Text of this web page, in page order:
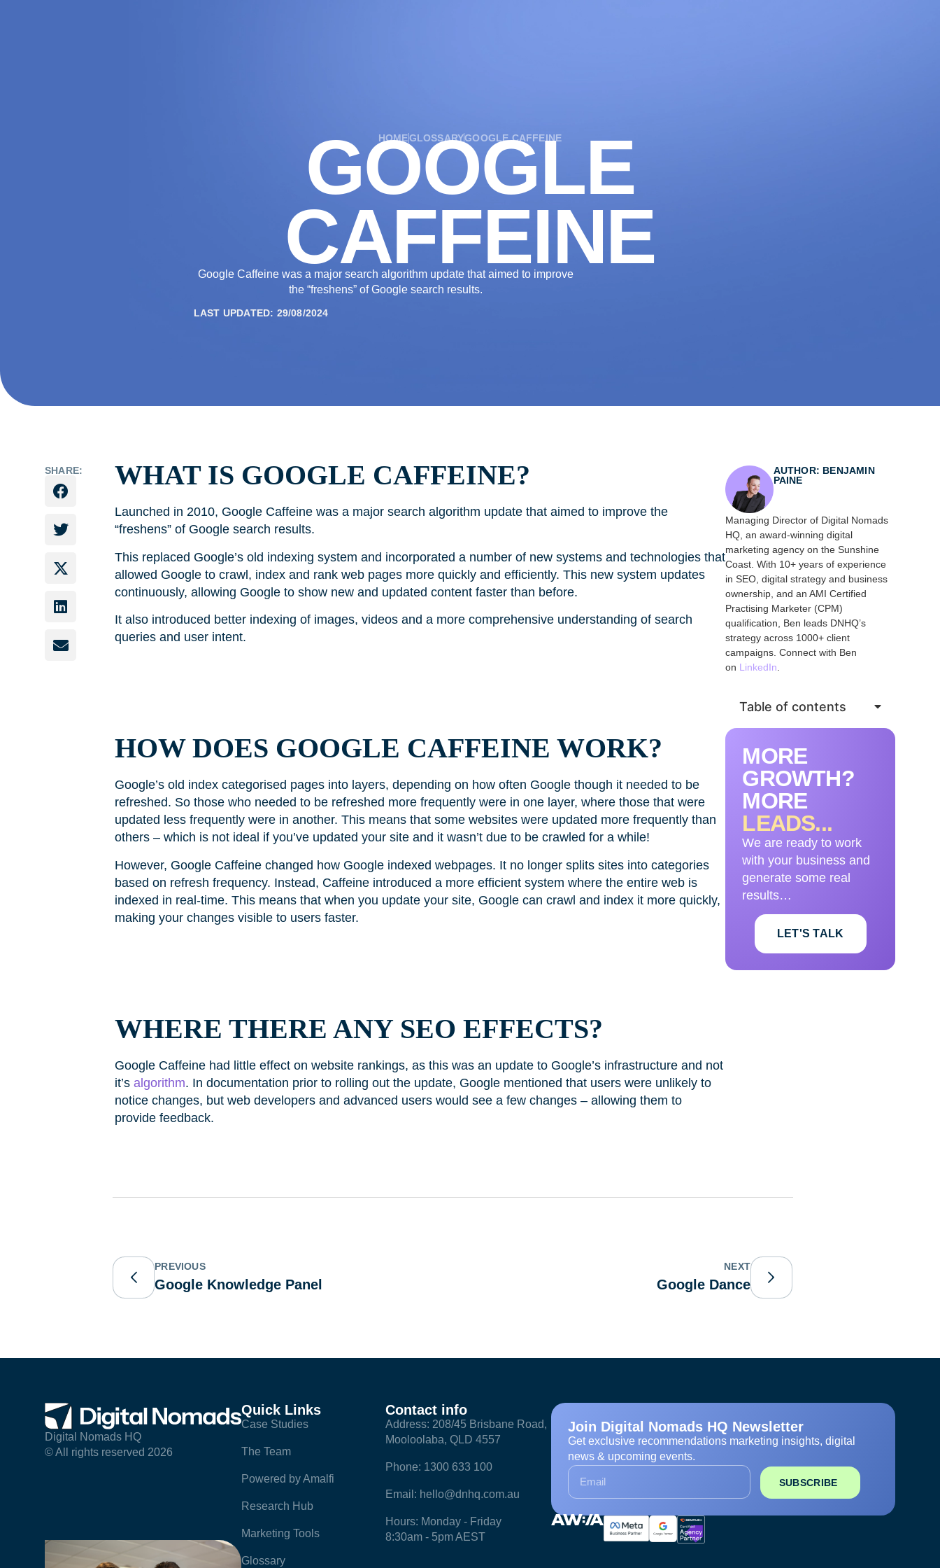
HOMEGLOSSARYGOOGLE CAFFEINE
GOOGLE
CAFFEINE
Google Caffeine was a major search algorithm update that aimed to improve
the “freshens” of Google search results.
LAST UPDATED: 29/08/2024
SHARE: WHAT IS GOOGLE CAFFEINE?
Launched in 2010, Google Caffeine was a major search algorithm update that aimed to improve the
“freshens” of Google search results.
This replaced Google’s old indexing system and incorporated a number of new systems and technologies that
allowed Google to crawl, index and rank web pages more quickly and efficiently. This new system updates
continuously, allowing Google to show new and updated content faster than before.
It also introduced better indexing of images, videos and a more comprehensive understanding of search
queries and user intent.
HOW DOES GOOGLE CAFFEINE WORK?
Google’s old index categorised pages into layers, depending on how often Google though it needed to be
refreshed. So those who needed to be refreshed more frequently were in one layer, where those that were
updated less frequently were in another. This means that some websites were updated more frequently than
others – which is not ideal if you’ve updated your site and it wasn’t due to be crawled for a while!
However, Google Caffeine changed how Google indexed webpages. It no longer splits sites into categories
based on refresh frequency. Instead, Caffeine introduced a more efficient system where the entire web is
indexed in real-time. This means that when you update your site, Google can crawl and index it more quickly,
making your changes visible to users faster.
WHERE THERE ANY SEO EFFECTS?
Google Caffeine had little effect on website rankings, as this was an update to Google’s infrastructure and not
it’s algorithm. In documentation prior to rolling out the update, Google mentioned that users were unlikely to
notice changes, but web developers and advanced users would see a few changes – allowing them to
provide feedback.
AUTHOR: BENJAMIN
PAINE
Managing Director of Digital Nomads
HQ, an award-winning digital
marketing agency on the Sunshine
Coast. With 10+ years of experience
in SEO, digital strategy and business
ownership, and an AMI Certified
Practising Marketer (CPM)
qualification, Ben leads DNHQ’s
strategy across 1000+ client
campaigns. Connect with Ben
on LinkedIn.
Table of contents
MORE
GROWTH?
MORE
LEADS...
We are ready to work
with your business and
generate some real
results…
LET'S TALK
PREVIOUS
Google Knowledge Panel
NEXT
Google Dance
Digital Nomads HQ
© All rights reserved 2026
Quick Links
Case Studies
The Team
Powered by Amalfi
Research Hub
Marketing Tools
Glossary
Contact info
Address: 208/45 Brisbane Road,
Mooloolaba, QLD 4557
Phone: 1300 633 100
Email: hello@dnhq.com.au
Hours: Monday - Friday
8:30am - 5pm AEST
Join Digital Nomads HQ Newsletter
Get exclusive recommendations marketing insights, digital
news & upcoming events.
SUBSCRIBE